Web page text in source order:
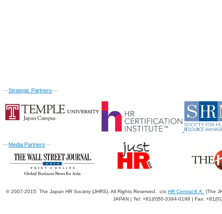
---Strategic Partners---
---Media Partners---
© 2007-2015. The Japan HR Society (JHRS). All Rights Reserved. c/o HR Central K.K. (The
JAPAN | Tel: +81(0)50-3394-0198 | Fax: